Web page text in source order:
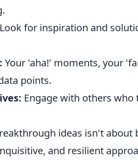
Look for inspiration and
Your 'aha!' moments, your
points.
Engage with others
ideas isn't
and resilient